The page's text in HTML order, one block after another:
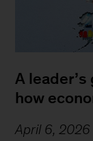
A
how
April 6, 2026